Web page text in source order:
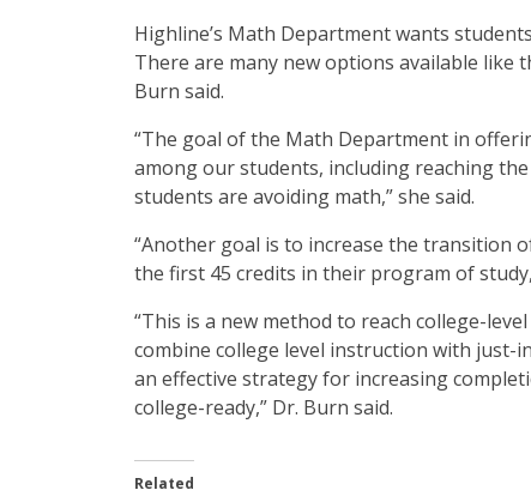
Highline’s Math Department wants
There are many new options available like
Burn said.
“The goal of the Math Department in
among our students, including reaching
students are avoiding math,” she said.
“Another goal is to increase the transition
the first 45 credits in their program of
“This is a new method to reach college-
combine college level instruction with just-
an effective strategy for increasing
college-ready,” Dr. Burn said.
Related